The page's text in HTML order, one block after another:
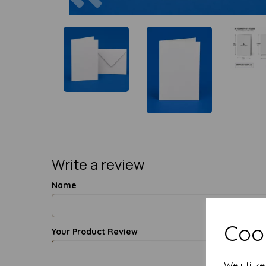
Write a review
Name
Your Product Review